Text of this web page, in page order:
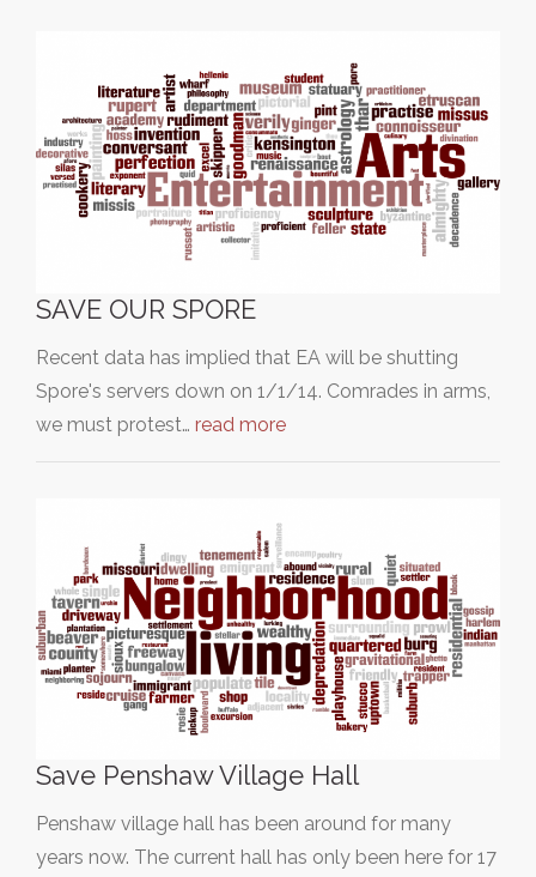
SAVE OUR SPORE
Recent data has implied that EA will be shutting
Spore's servers down on 1/1/14. Comrades in arms,
we must protest… read more
Save Penshaw Village Hall
Penshaw village hall has been around for many
years now. The current hall has only been here for 17